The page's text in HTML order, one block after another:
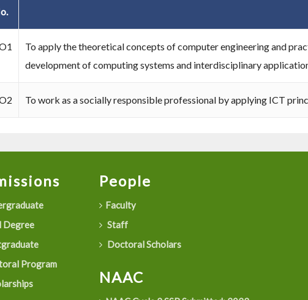
To apply the theoretical concepts of computer engineering and
development of computing systems and interdisciplinary
To work as a socially responsible professional by applying ICT
Degree
Program
People
Faculty
Staff
Doctoral Scholars
NAAC